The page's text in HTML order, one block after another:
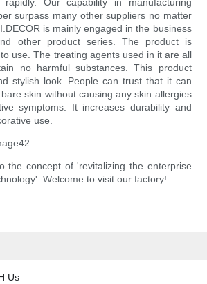
rapidly. Our capability in manufacturing
surpass many other suppliers no matter
is mainly engaged in the business
other product series. The product is
use. The treating agents used in it are all
no harmful substances. This product
stylish look. People can trust that it can
skin without causing any skin allergies
symptoms. It increases durability and
use.
the concept of 'revitalizing the enterprise
Welcome to visit our factory!
Us